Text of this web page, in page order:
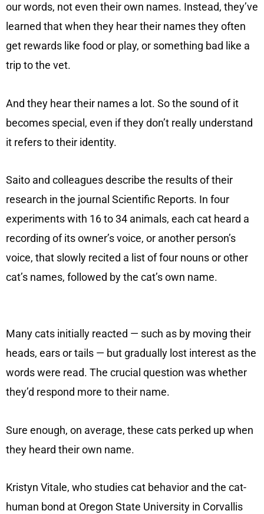
our words, not even their own names. Instead, they’ve
learned that when they hear their names they often
get rewards like food or play, or something bad like a
trip to the vet.
And they hear their names a lot. So the sound of it
becomes special, even if they don’t really understand
it refers to their identity.
Saito and colleagues describe the results of their
research in the journal Scientific Reports. In four
experiments with 16 to 34 animals, each cat heard a
recording of its owner’s voice, or another person’s
voice, that slowly recited a list of four nouns or other
cat’s names, followed by the cat’s own name.
Many cats initially reacted — such as by moving their
heads, ears or tails — but gradually lost interest as the
words were read. The crucial question was whether
they’d respond more to their name.
Sure enough, on average, these cats perked up when
they heard their own name.
Kristyn Vitale, who studies cat behavior and the cat-
human bond at Oregon State University in Corvallis